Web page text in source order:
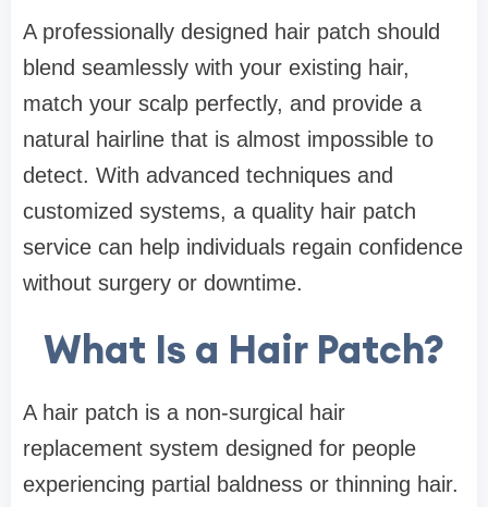
A professionally designed hair patch should
blend seamlessly with your existing hair,
match your scalp perfectly, and provide a
natural hairline that is almost impossible to
detect. With advanced techniques and
customized systems, a quality hair patch
service can help individuals regain confidence
without surgery or downtime.
What Is a Hair Patch?
A hair patch is a non-surgical hair
replacement system designed for people
experiencing partial baldness or thinning hair.